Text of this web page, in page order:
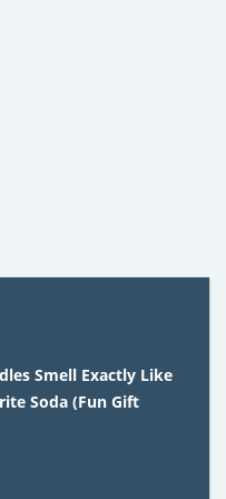
Smell Exactly Like
Soda (Fun Gift